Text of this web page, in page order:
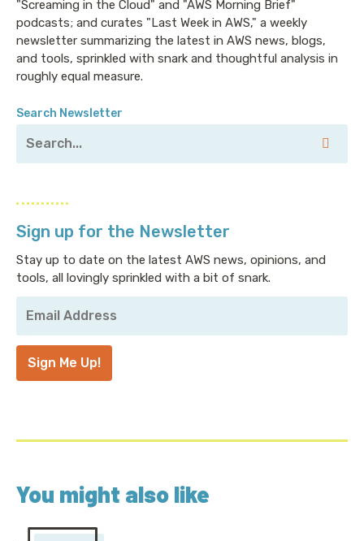
"Screaming in the Cloud" and "AWS Morning Brief"
podcasts; and curates "Last Week in AWS," a weekly
newsletter summarizing the latest in AWS news, blogs,
and tools, sprinkled with snark and thoughtful analysis in
roughly equal measure.
Search Newsletter
Sign up for the Newsletter
Stay up to date on the latest AWS news, opinions, and
tools, all lovingly sprinkled with a bit of snark.
Email
Address *
Sign Me Up!
You might also like